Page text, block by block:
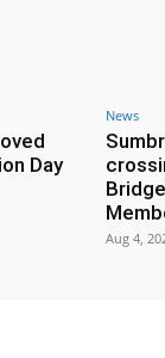
Day
News
Aug 4,